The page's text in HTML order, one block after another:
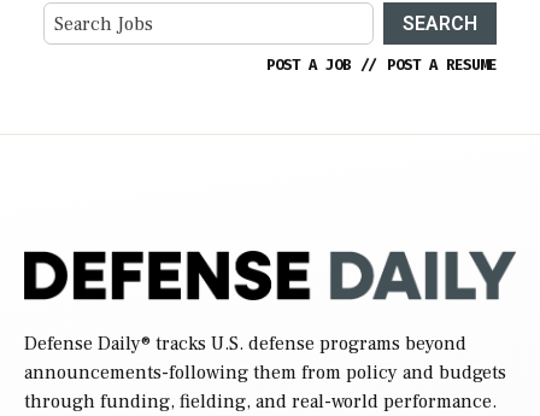
SEARCH
POST A JOB // POST A RESUME
Defense Daily® tracks U.S. defense programs beyond
announcements-following them from policy and budgets
through funding, fielding, and real-world performance.